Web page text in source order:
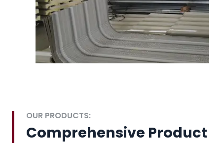
OUR PRODUCTS:
Comprehensive Product